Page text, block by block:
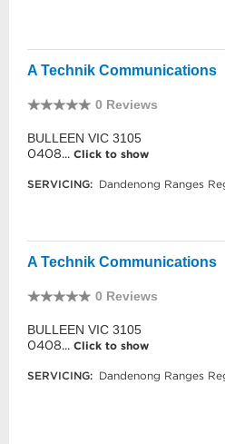
A Technik Communications
0 Reviews
BULLEEN VIC 3105
0408... Click to show
SERVICING: Dandenong Ranges
A Technik Communications
0 Reviews
BULLEEN VIC 3105
0408... Click to show
SERVICING: Dandenong Ranges